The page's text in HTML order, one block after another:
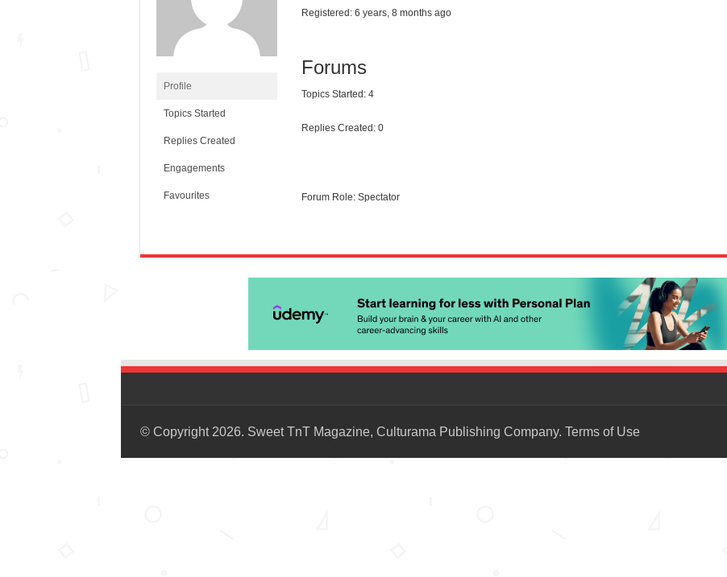
Profile
Topics Started
Replies Created
Engagements
Favourites
Registered: 6 years, 8 months ago
Forums
Topics Started: 4
Replies Created: 0
Forum Role: Spectator
© Copyright 2026. Sweet TnT Magazine, Culturama Publishing Company. Terms of Use